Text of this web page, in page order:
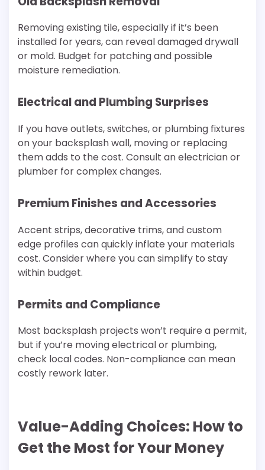
Removing existing tile, especially if it’s been
installed for years, can reveal damaged drywall
or mold. Budget for patching and possible
moisture remediation.
Electrical and Plumbing Surprises
If you have outlets, switches, or plumbing fixtures
on your backsplash wall, moving or replacing
them adds to the cost. Consult an electrician or
plumber for complex changes.
Premium Finishes and Accessories
Accent strips, decorative trims, and custom
edge profiles can quickly inflate your materials
cost. Consider where you can simplify to stay
within budget.
Permits and Compliance
Most backsplash projects won’t require a permit,
but if you’re moving electrical or plumbing,
check local codes. Non-compliance can mean
costly rework later.
Value-Adding Choices: How to
Get the Most for Your Money